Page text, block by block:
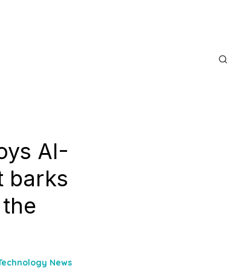
AI-
barks
News